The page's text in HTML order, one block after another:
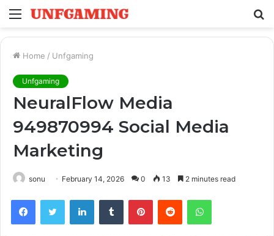
Menu
Home / Unfgaming
Unfgaming
NeuralFlow Media
949870994 Social Media
Marketing
sonu February 14, 2026 0 13 2 minutes read
FacebookTwitter LinkedInTumblr PinterestReddit WhatsApp